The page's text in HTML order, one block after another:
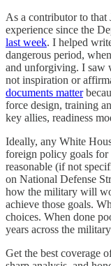
As a contributor to
experience since the
last week. I helped
dangerous period,
and unforgiving. I saw
not inspiration or
documents matter
force design, training
key allies, readiness
Ideally, any White
foreign policy goals for
reasonable (if not
on National Defense
how the military will
achieve those goals.
choices. When done
years across the
Get the best coverage